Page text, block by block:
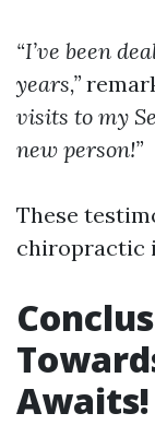
“I’ve been
years,”
visits to my
new person!”
These
chiropractic
Awaits!